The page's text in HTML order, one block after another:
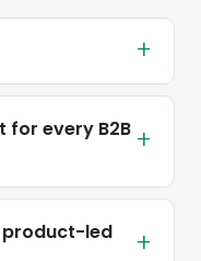
+
every B2B +
product-led
+